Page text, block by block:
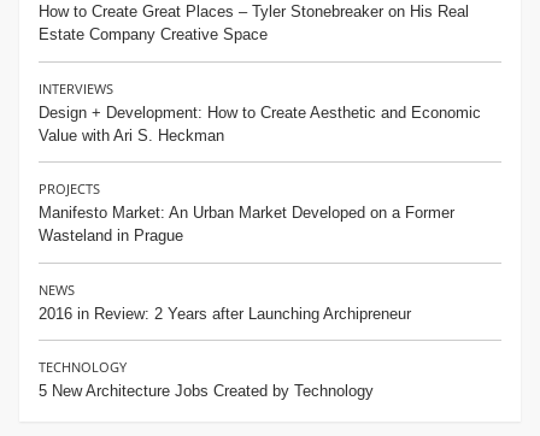
How to Create Great Places – Tyler Stonebreaker on His Real
Estate Company Creative Space
INTERVIEWS
Design + Development: How to Create Aesthetic and Economic
Value with Ari S. Heckman
PROJECTS
Manifesto Market: An Urban Market Developed on a Former
Wasteland in Prague
NEWS
2016 in Review: 2 Years after Launching Archipreneur
TECHNOLOGY
5 New Architecture Jobs Created by Technology